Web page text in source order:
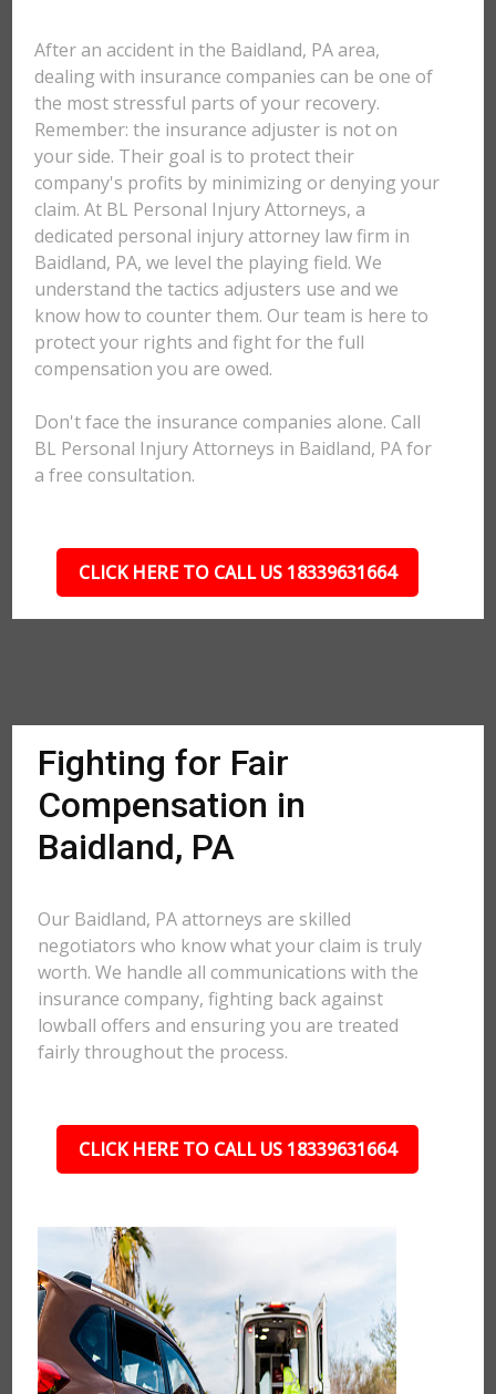
After an accident in the Baidland, PA area,
dealing with insurance companies can be one of
the most stressful parts of your recovery.
Remember: the insurance adjuster is not on
your side. Their goal is to protect their
company's profits by minimizing or denying your
claim. At BL Personal Injury Attorneys, a
dedicated personal injury attorney law firm in
Baidland, PA, we level the playing field. We
understand the tactics adjusters use and we
know how to counter them. Our team is here to
protect your rights and fight for the full
compensation you are owed.
Don't face the insurance companies alone. Call
BL Personal Injury Attorneys in Baidland, PA for
a free consultation.
CLICK HERE TO CALL US 18339631664
Fighting for Fair
Compensation in
Baidland, PA
Our Baidland, PA attorneys are skilled
negotiators who know what your claim is truly
worth. We handle all communications with the
insurance company, fighting back against
lowball offers and ensuring you are treated
fairly throughout the process.
CLICK HERE TO CALL US 18339631664